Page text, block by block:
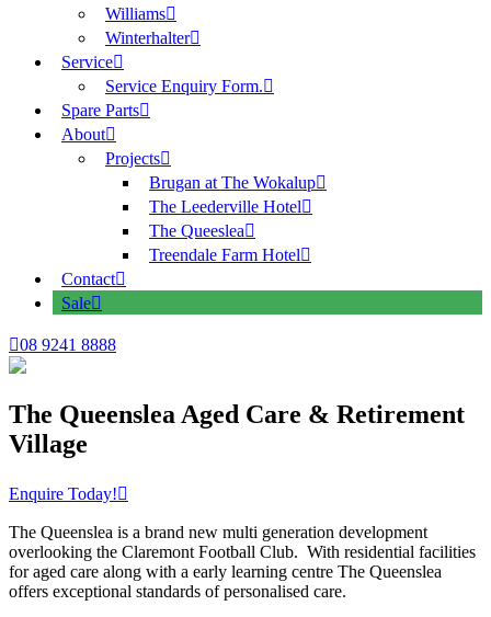
Williams
Winterhalter
Service
Service Enquiry Form.
Spare Parts
About
Projects
Brugan at The Wokalup
The Leederville Hotel
The Queeslea
Treendale Farm Hotel
Contact
Sale
08 9241 8888
The Queenslea Aged Care & Retirement
Village
Enquire Today!
The Queenslea is a brand new multi generation development
overlooking the Claremont Football Club. With residential facilities
for aged care along with a early learning centre The Queenslea
offers exceptional standards of personalised care.